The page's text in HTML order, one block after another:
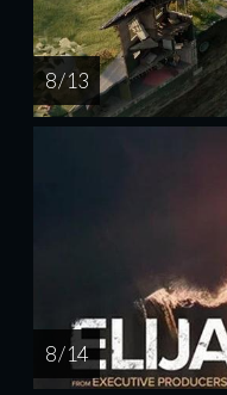
8 / 13
8 / 14